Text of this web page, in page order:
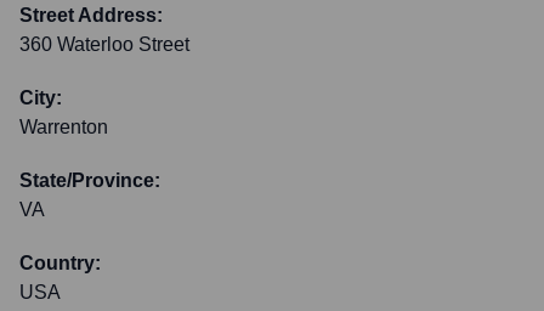
Street Address:
360 Waterloo Street
City:
Warrenton
State/Province:
VA
Country:
USA